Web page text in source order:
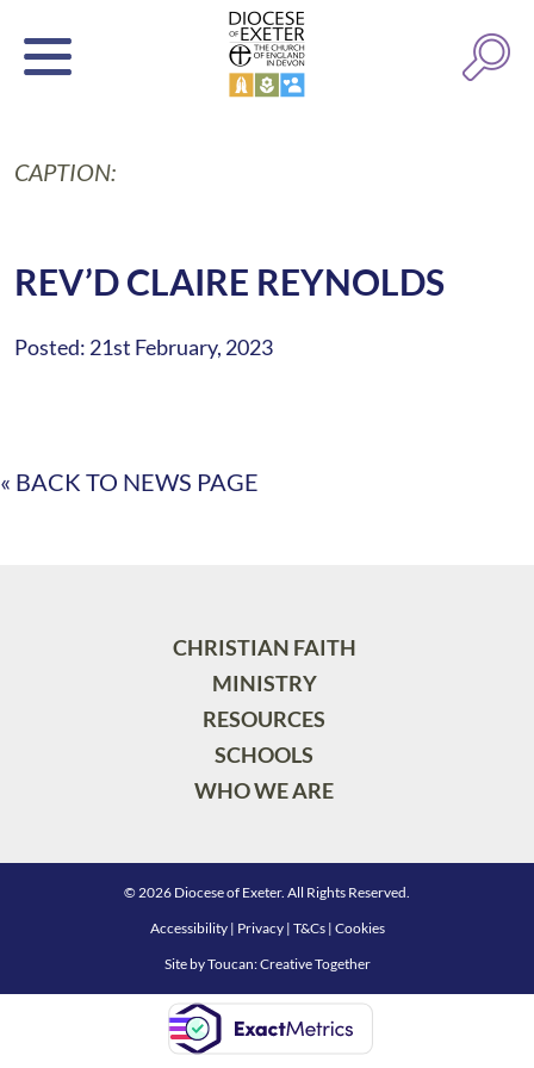
CAPTION:
REV’D CLAIRE REYNOLDS
Posted: 21st February, 2023
« BACK TO NEWS PAGE
CHRISTIAN FAITH
MINISTRY
RESOURCES
SCHOOLS
WHO WE ARE
© 2026 Diocese of Exeter. All Rights Reserved.
Accessibility| Privacy| T&Cs| Cookies
Site byToucan: Creative Together